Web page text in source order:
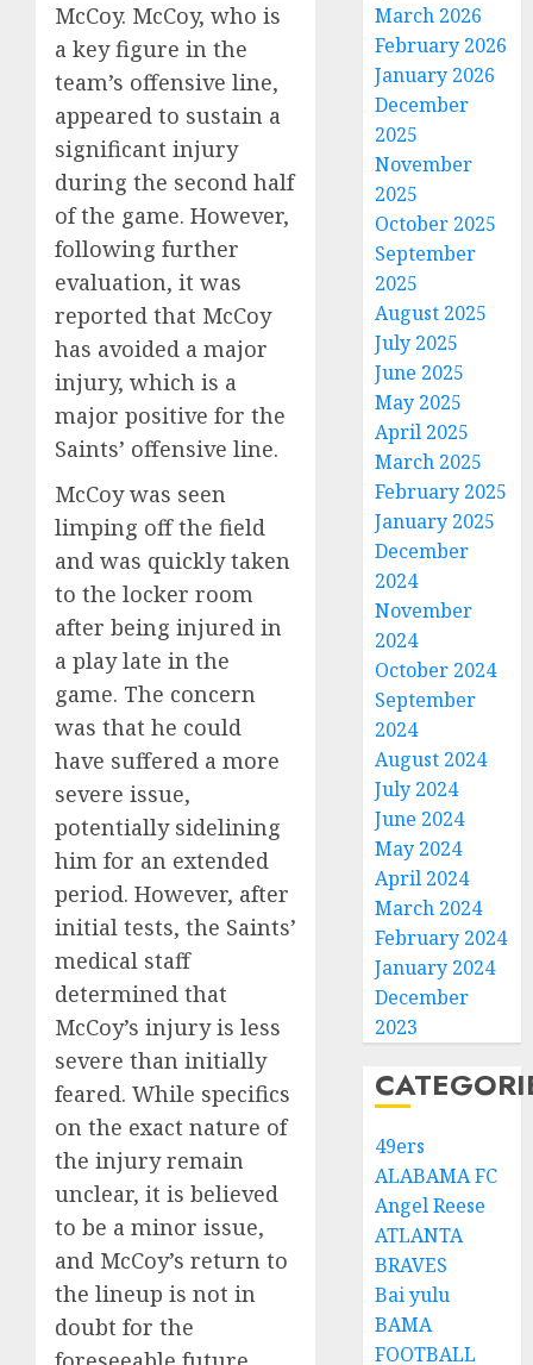
McCoy. McCoy, who is
a key figure in the
team’s offensive line,
appeared to sustain a
significant injury
during the second half
of the game. However,
following further
evaluation, it was
reported that McCoy
has avoided a major
injury, which is a
major positive for the
Saints’ offensive line.
McCoy was seen
limping off the field
and was quickly taken
to the locker room
after being injured in
a play late in the
game. The concern
was that he could
have suffered a more
severe issue,
potentially sidelining
him for an extended
period. However, after
initial tests, the Saints’
medical staff
determined that
McCoy’s injury is less
severe than initially
feared. While specifics
on the exact nature of
the injury remain
unclear, it is believed
to be a minor issue,
and McCoy’s return to
the lineup is not in
doubt for the
March 2026
February 2026
January 2026
December
2025
November
2025
October 2025
September
2025
August 2025
July 2025
June 2025
May 2025
April 2025
March 2025
February 2025
January 2025
December
2024
November
2024
October 2024
September
2024
August 2024
July 2024
June 2024
May 2024
April 2024
March 2024
February 2024
January 2024
December
2023
49ers
ALABAMA FC
Angel Reese
ATLANTA
BRAVES
Bai yulu
BAMA
FOOTBALL